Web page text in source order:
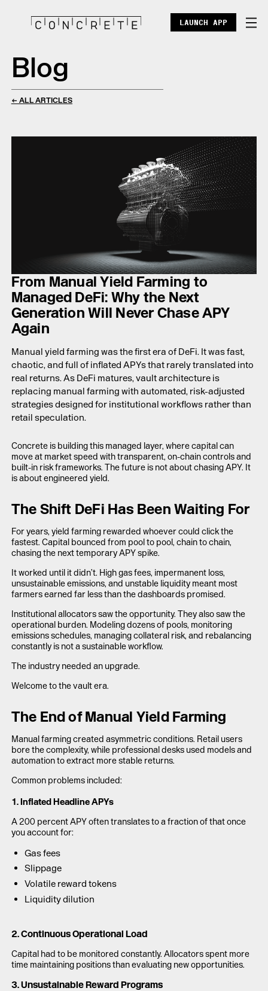
DOCS
ENTERPRISE
LAUNCH APP
LAUNCH APP
Blog
← ALL ARTICLES
From Manual Yield Farming to
Managed DeFi: Why the Next
Generation Will Never Chase APY
Again
Manual yield farming was the first era of DeFi. It was fast,
chaotic, and full of inflated APYs that rarely translated into
real returns. As DeFi matures, vault architecture is
replacing manual farming with automated, risk-adjusted
strategies designed for institutional workflows rather than
retail speculation.
Concrete is building this managed layer, where capital can
move at market speed with transparent, on-chain controls and
built-in risk frameworks. The future is not about chasing APY. It
is about engineered yield.
The Shift DeFi Has Been Waiting For
For years, yield farming rewarded whoever could click the
fastest. Capital bounced from pool to pool, chain to chain,
chasing the next temporary APY spike.
It worked until it didn’t. High gas fees, impermanent loss,
unsustainable emissions, and unstable liquidity meant most
farmers earned far less than the dashboards promised.
Institutional allocators saw the opportunity. They also saw the
operational burden. Modeling dozens of pools, monitoring
emissions schedules, managing collateral risk, and rebalancing
constantly is not a sustainable workflow.
The industry needed an upgrade.
Welcome to the vault era.
The End of Manual Yield Farming
Manual farming created asymmetric conditions. Retail users
bore the complexity, while professional desks used models and
automation to extract more stable returns.
Common problems included:
1. Inflated Headline APYs
A 200 percent APY often translates to a fraction of that once
you account for:
Gas fees
Slippage
Volatile reward tokens
Liquidity dilution
2. Continuous Operational Load
Capital had to be monitored constantly. Allocators spent more
time maintaining positions than evaluating new opportunities.
3. Unsustainable Reward Programs